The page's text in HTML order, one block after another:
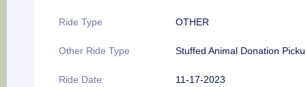
Ride Type OTHER
Other Ride Type Stuffed Animal Donation
Ride Date 11-17-2023